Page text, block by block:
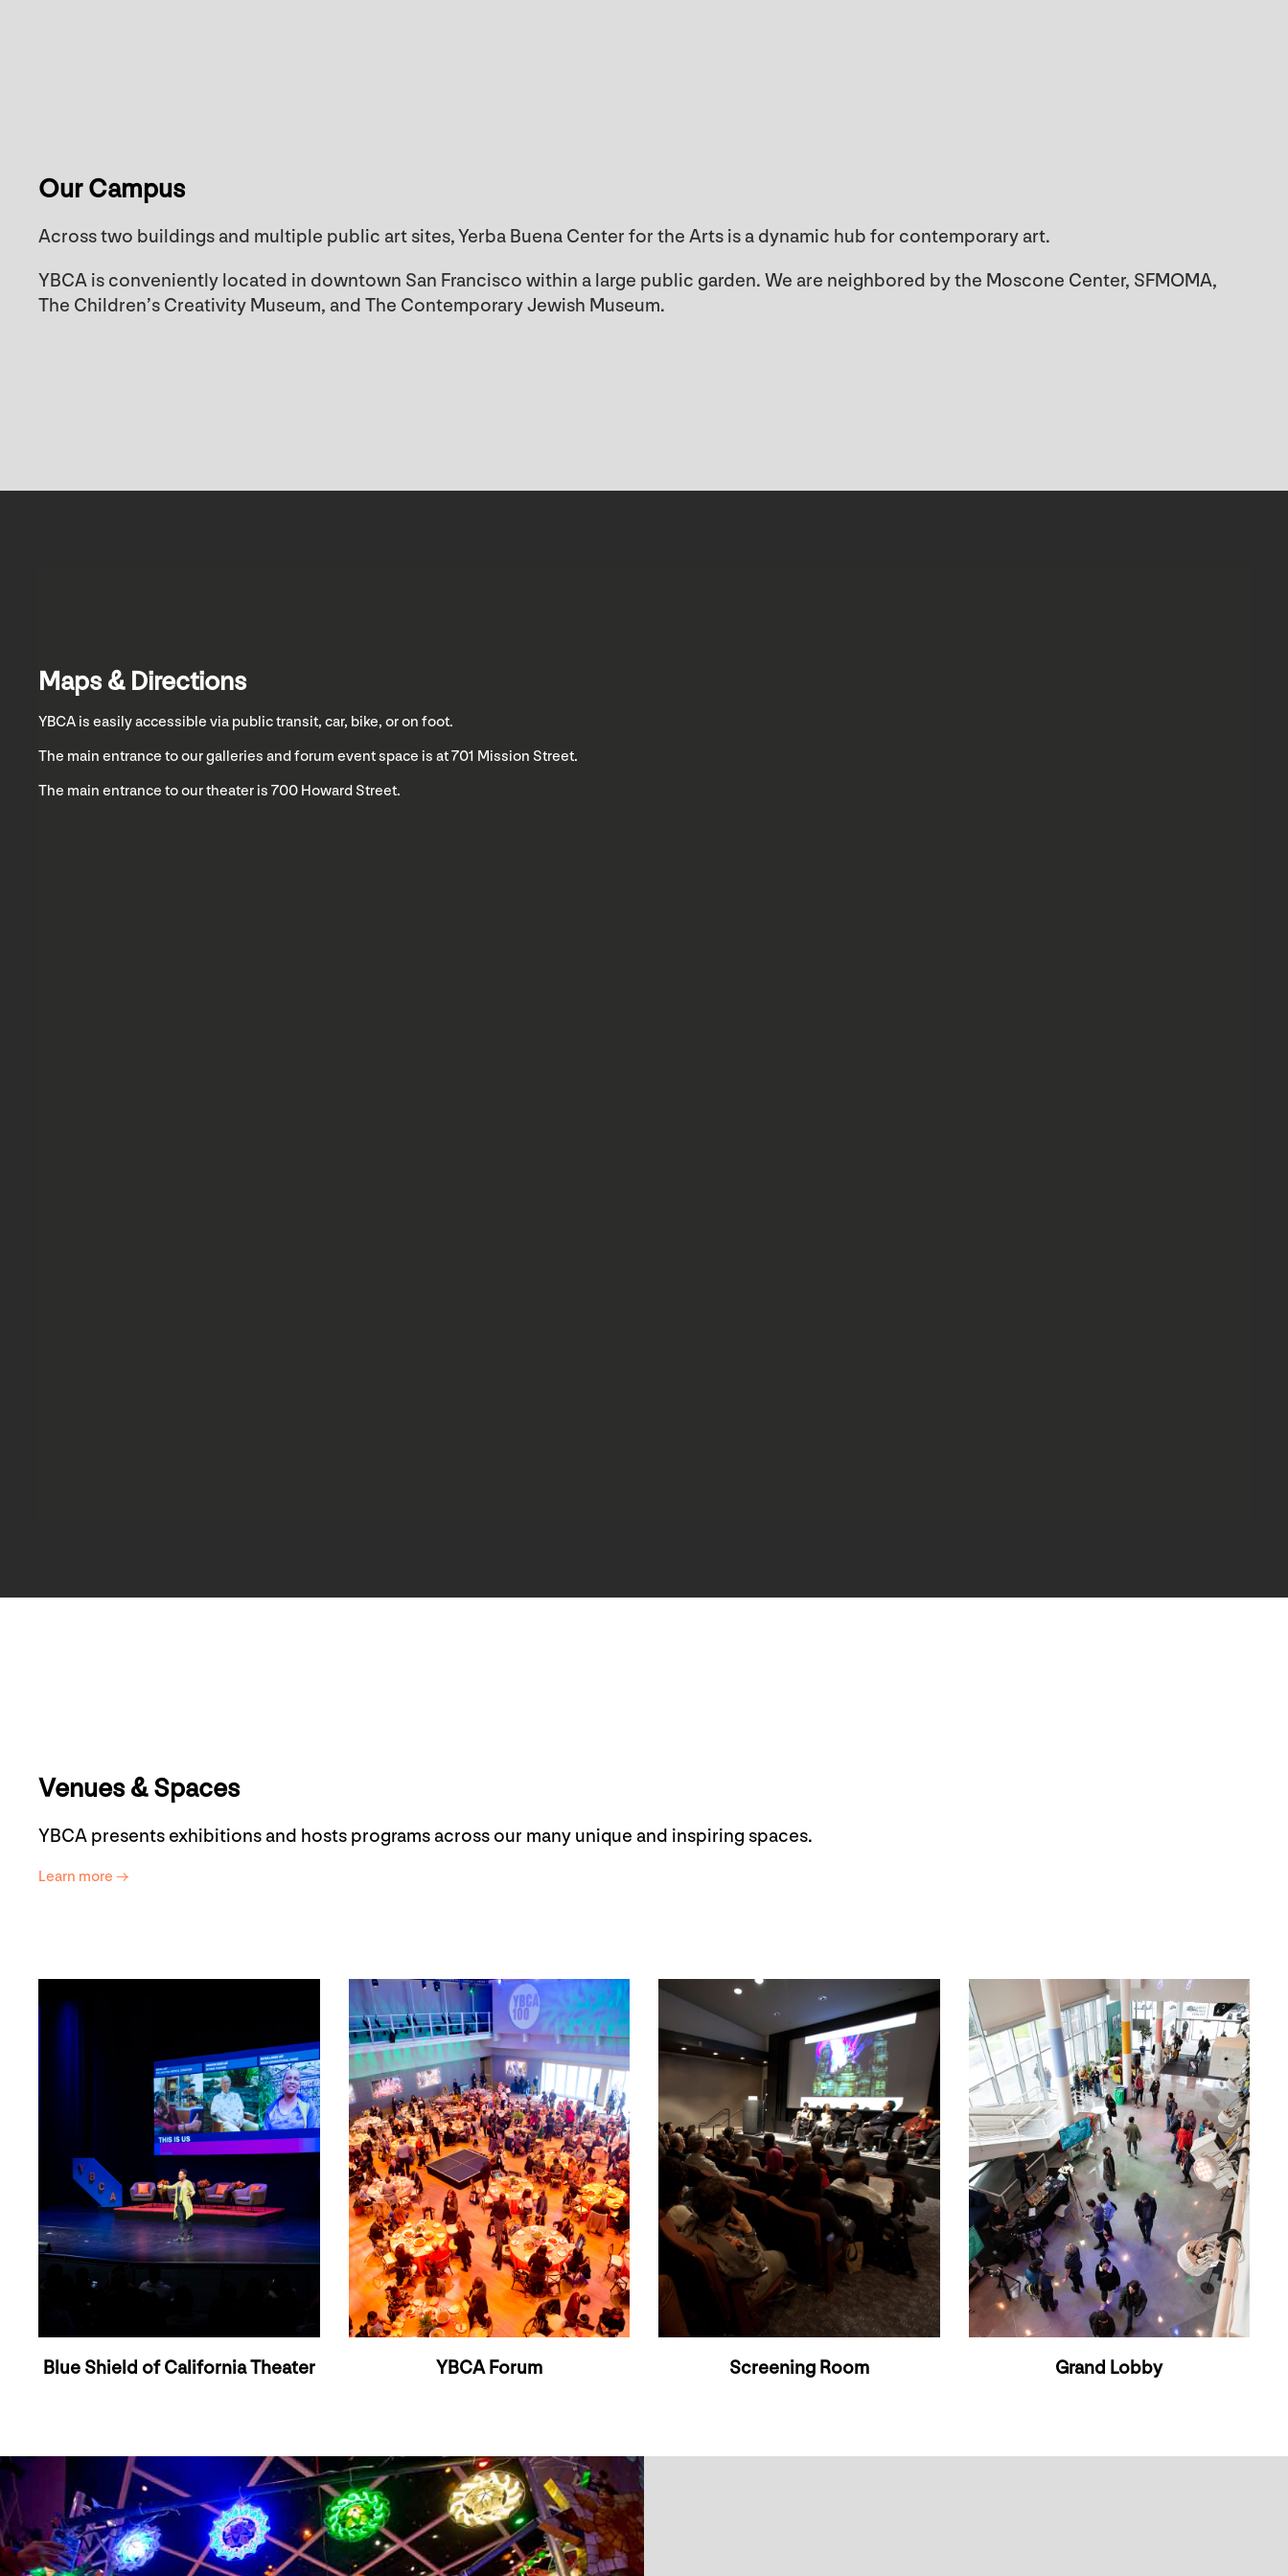
Our Campus
Across two buildings and multiple public art sites, Yerba Buena Center for the Arts is a dynamic hub for contemporary art.
YBCA is conveniently located in downtown San Francisco within a large public garden. We are neighbored by the Moscone Center, SFMOMA,
The Children’s Creativity Museum, and The Contemporary Jewish Museum.
Maps & Directions
YBCA is easily accessible via public transit, car, bike, or on foot.
The main entrance to our galleries and forum event space is at 701 Mission Street.
The main entrance to our theater is 700 Howard Street.
Venues & Spaces
YBCA presents exhibitions and hosts programs across our many unique and inspiring spaces.
Learn more →
Blue Shield of California Theater YBCA Forum Screening Room Grand Lobby